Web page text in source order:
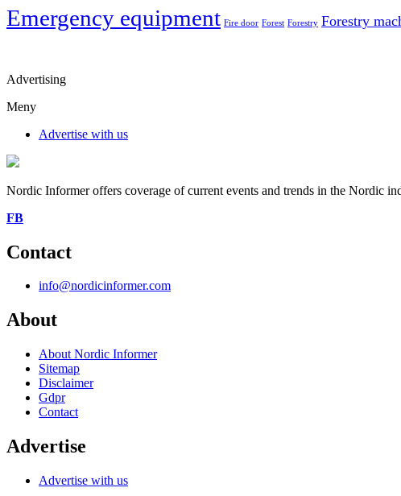
Emergency equipment Fire door Forest Forestry Forestry
Advertising
Meny
Advertise with us
Nordic Informer offers coverage of current events and trends in the Nordic
FB
Contact
info@nordicinformer.com
About
About Nordic Informer
Sitemap
Disclaimer
Gdpr
Contact
Advertise
Advertise with us